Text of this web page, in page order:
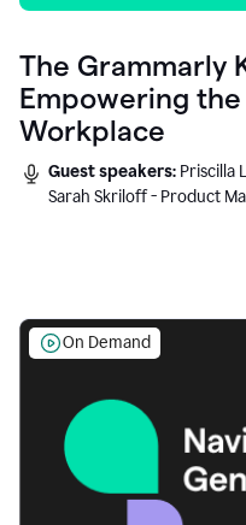
The Grammarly
Empowering
Workplace
Guest speakers: Priscilla
Sarah Skriloff - Product
On Demand